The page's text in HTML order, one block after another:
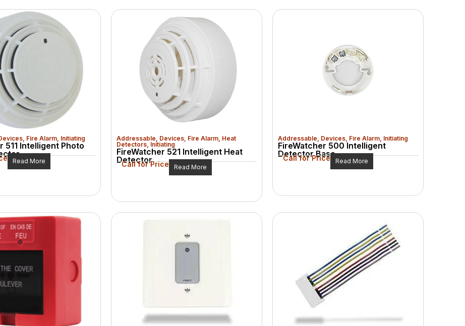
, Fire Alarm, Initiating
511 Intelligent Photo
Read More
Addressable, Devices, Fire Alarm, Heat
Detectors, Initiating
FireWatcher 521 Intelligent Heat
Detector
Call for Price Read More
Addressable, Devices, Fire Alarm, Initiating
FireWatcher 500 Intelligent
Detector Base
Call for Price Read More